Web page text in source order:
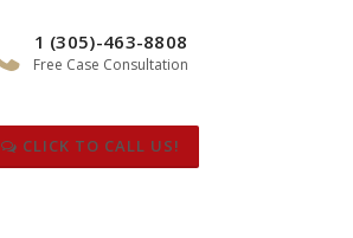
1 (305)-463-8808
Free Case Consultation
CLICK TO CALL US!